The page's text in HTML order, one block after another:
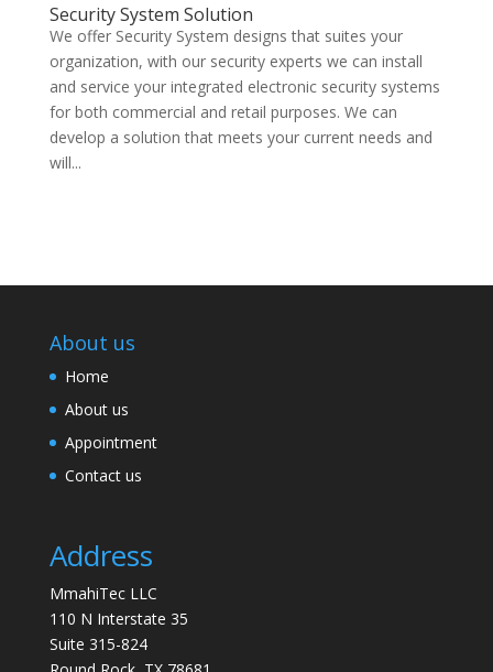
Security System Solution
We offer Security System designs that suites your
organization, with our security experts we can install
and service your integrated electronic security systems
for both commercial and retail purposes. We can
develop a solution that meets your current needs and
will...
About us
Home
About us
Appointment
Contact us
Address
MmahiTec LLC
110 N Interstate 35
Suite 315-824